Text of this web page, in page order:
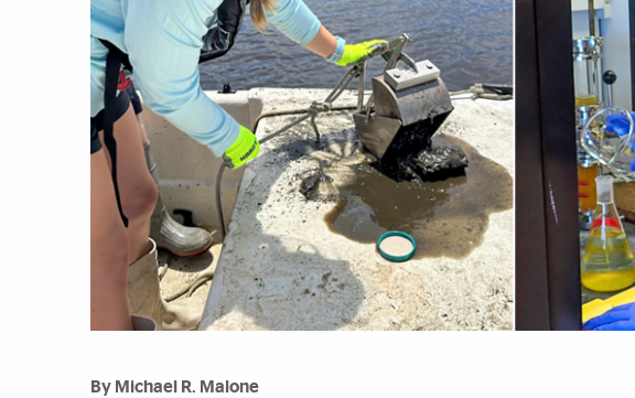
By Michael R. Malone